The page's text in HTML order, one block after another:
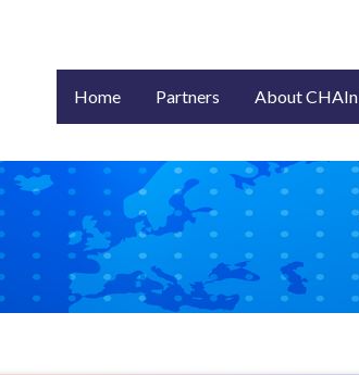
Home Partners About CHAIn